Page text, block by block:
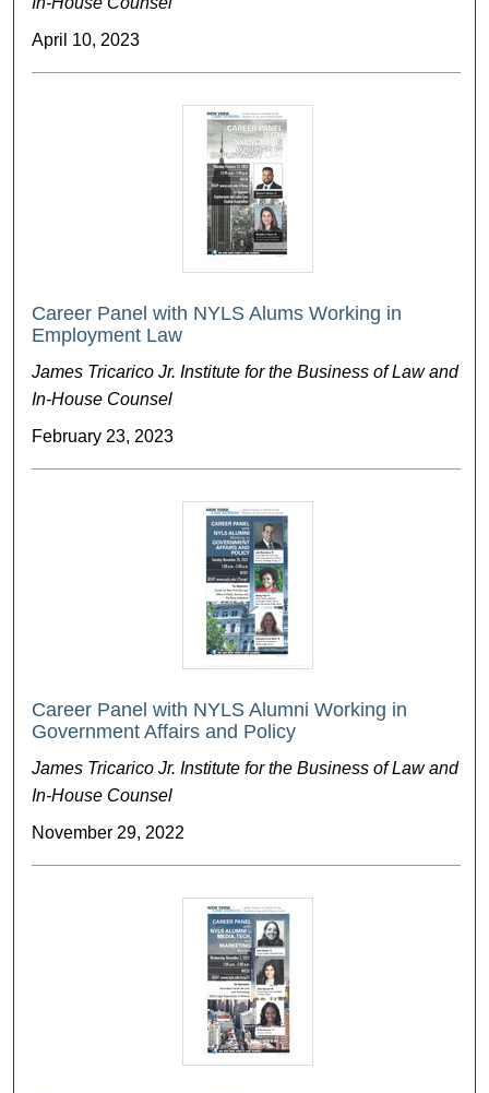
April 10, 2023
Career Panel with NYLS Alums Working in
Employment Law
James Tricarico Jr. Institute for the Business of Law and
In-House Counsel
February 23, 2023
Career Panel with NYLS Alumni Working in
Government Affairs and Policy
James Tricarico Jr. Institute for the Business of Law and
In-House Counsel
November 29, 2022